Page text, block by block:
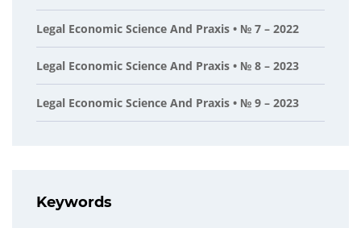
Legal Economic Science And Praxis • № 7 – 2022
Legal Economic Science And Praxis • № 8 – 2023
Legal Economic Science And Praxis • № 9 – 2023
Keywords